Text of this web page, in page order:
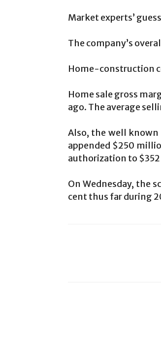
Market experts’
The company’s
Home-construction
Home sale gross
ago. The average
Also, the well known
appended $250
authorization to
On Wednesday, the
cent thus far during